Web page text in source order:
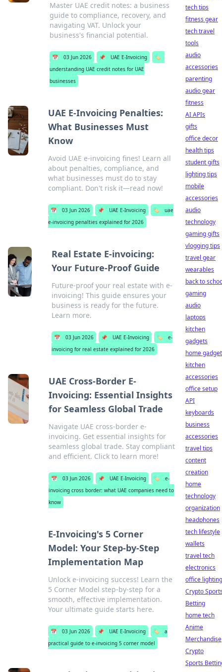
Master UAE credit notes: a business
guide to compliance, recovery, and
navigating VAT. Unlock your
business's financial potential.
📅 03 Jun 2026 📌 UAE E-Invoicing
🏷️
understanding UAE credit notes for UAE
businesses
UAE E-Invoicing Penalties:
What Businesses Must
Know
Avoid UAE e-invoicing fines! Learn all
about penalties, compliance, and
what businesses must do to stay
compliant. Don't risk it—read now!
📅 03 Jun 2026 📌 UAE E-Invoicing 🏷️
uae
e-invoicing penalties explained for 2026
Real Estate E-invoicing:
Your Future-Proof Guide
Future-proof your real estate with e-
invoicing! This guide ensures your
business is ready for the future.
Learn more.
📅 03 Jun 2026 📌 UAE E-Invoicing 🏷️
e-
invoicing for real estate explained for 2026
UAE Cross-Border E-
Invoicing: Essential Insights
for Seamless Global Trade
Navigate UAE cross-border e-
invoicing. Get essential insights for
seamless global trade. Stay compliant
and efficient. Click to learn more!
📅 03 Jun 2026 📌 UAE E-Invoicing 🏷️
e-
invoicing cross border: what UAE companies need to
know
E-Invoicing's 5 Corner
Model: Your Step-by-Step
Implementation Map
Unlock e-invoicing success! Learn the
5 Corner Model step-by-step for a
smooth, effective implementation.
Your ultimate guide starts here.
📅 03 Jun 2026 📌 UAE E-Invoicing 🏷️
a
practical guide to e-invoicing 5 corner model
tech tips
fitness gear
tech travel
tools
audio
accessories
parenting
audio gear
fitness
AI APIs
gifts
office decor
health tips
student gifts
lighting tips
mobile
accessories
audio
technology
gaming gifts
vlogging tips
travel gear
wearables
back to
gaming
audio
laptops
kitchen
gadgets
home
kitchen
accessories
office setup
API
keyboards
business
accessories
travel tips
content
creation
home
technology
organization
headphones
tech lifestyle
wallets
travel tech
electronics
office lighting
Crypto
Betting
home tech
Anime
Merchandise
Crypto
Sports